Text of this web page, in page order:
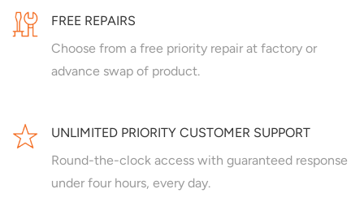
FREE REPAIRS
Choose from a free priority repair at factory or
advance swap of product.
UNLIMITED PRIORITY CUSTOMER SUPPORT
Round-the-clock access with guaranteed response
under four hours, every day.